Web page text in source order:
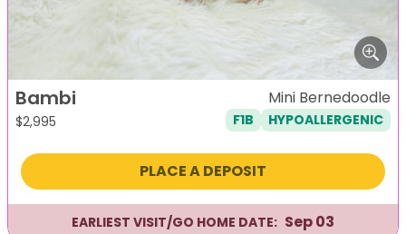
Bambi
$2,995
Mini Bernedoodle
F1B HYPOALLERGENIC
PLACE A DEPOSIT
EARLIEST VISIT/GO HOME DATE: Sep 03